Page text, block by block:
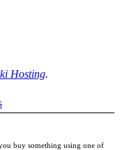
Hosting.
buy something using one of